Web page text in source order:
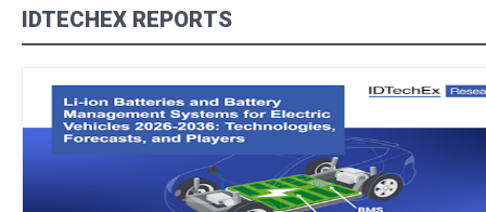
IDTECHEX REPORTS